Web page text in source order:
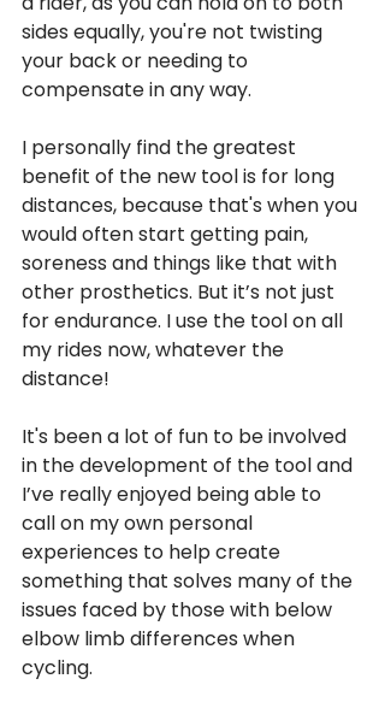
sides equally, you're not twisting
your back or needing to
compensate in any way.
I personally find the greatest
benefit of the new tool is for long
distances, because that's when you
would often start getting pain,
soreness and things like that with
other prosthetics. But it’s not just
for endurance. I use the tool on all
my rides now, whatever the
distance!
It's been a lot of fun to be involved
in the development of the tool and
I’ve really enjoyed being able to
call on my own personal
experiences to help create
something that solves many of the
issues faced by those with below
elbow limb differences when
cycling.